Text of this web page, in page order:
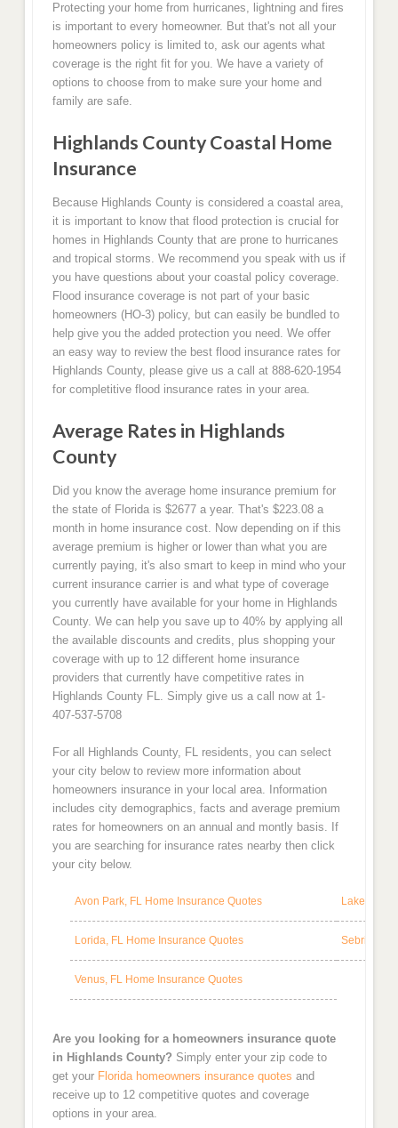
Protecting your home from hurricanes, lightning and fires
is important to every homeowner. But that's not all your
homeowners policy is limited to, ask our agents what
coverage is the right fit for you. We have a variety of
options to choose from to make sure your home and
family are safe.
Highlands County Coastal Home
Insurance
Because Highlands County is considered a coastal area,
it is important to know that flood protection is crucial for
homes in Highlands County that are prone to hurricanes
and tropical storms. We recommend you speak with us if
you have questions about your coastal policy coverage.
Flood insurance coverage is not part of your basic
homeowners (HO-3) policy, but can easily be bundled to
help give you the added protection you need. We offer
an easy way to review the best flood insurance rates for
Highlands County, please give us a call at 888-620-1954
for completitive flood insurance rates in your area.
Average Rates in Highlands
County
Did you know the average home insurance premium for
the state of Florida is $2677 a year. That's $223.08 a
month in home insurance cost. Now depending on if this
average premium is higher or lower than what you are
currently paying, it's also smart to keep in mind who your
current insurance carrier is and what type of coverage
you currently have available for your home in Highlands
County. We can help you save up to 40% by applying all
the available discounts and credits, plus shopping your
coverage with up to 12 different home insurance
providers that currently have competitive rates in
Highlands County FL. Simply give us a call now at 1-
407-537-5708
For all Highlands County, FL residents, you can select
your city below to review more information about
homeowners insurance in your local area. Information
includes city demographics, facts and average premium
rates for homeowners on an annual and montly basis. If
you are searching for insurance rates nearby then click
your city below.
Avon Park, FL Home Insurance Quotes Lake
Lorida, FL Home Insurance Quotes Sebring,
Venus, FL Home Insurance Quotes
Are you looking for a homeowners insurance quote
in Highlands County? Simply enter your zip code to
get your Florida homeowners insurance quotes and
receive up to 12 competitive quotes and coverage
options in your area.